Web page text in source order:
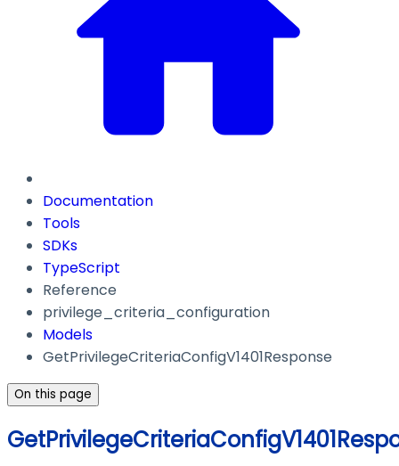
Documentation
Tools
SDKs
TypeScript
Reference
privilege_criteria_configuration
Models
GetPrivilegeCriteriaConfigV1401Response
On this page